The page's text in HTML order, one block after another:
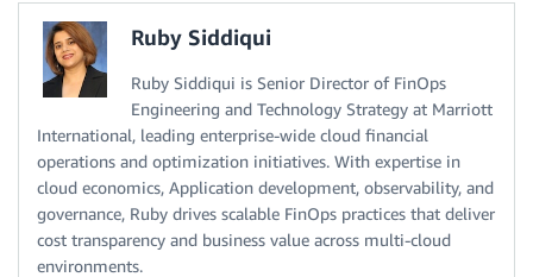
Ruby Siddiqui
Ruby Siddiqui is Senior Director of FinOps
Engineering and Technology Strategy at Marriott
International, leading enterprise-wide cloud financial
operations and optimization initiatives. With expertise in
cloud economics, Application development, observability, and
governance, Ruby drives scalable FinOps practices that deliver
cost transparency and business value across multi-cloud
environments.